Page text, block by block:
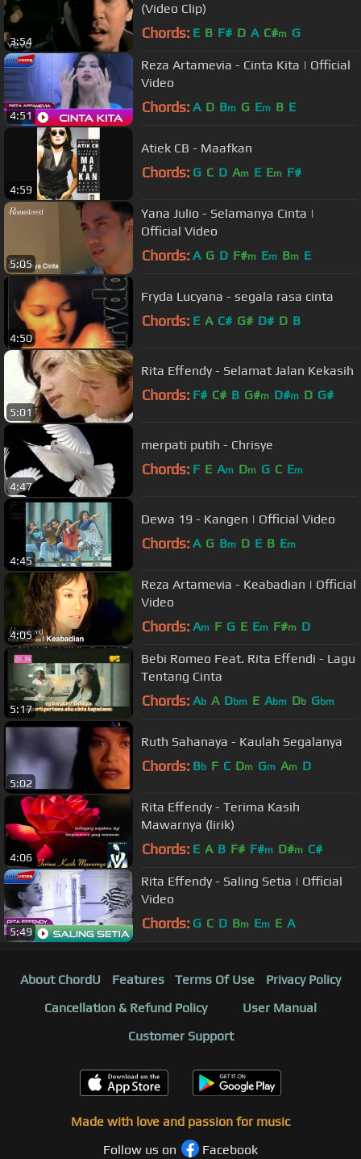
3:54
(Video Clip)
Chords: E B F# D A C#m G
4:51
Reza Artamevia - Cinta Kita | Official
Video
Chords: A D Bm G Em B E
4:59
Atiek CB - Maafkan
Chords: G C D Am E Em F#
5:05
Yana Julio - Selamanya Cinta |
Official Video
Chords: A G D F#m Em Bm E
4:50
Fryda Lucyana - segala rasa cinta
Chords: E A C# G# D# D B
5:01
Rita Effendy - Selamat Jalan Kekasih
Chords: F# C# B G#m D#m D G#
4:47
merpati putih - Chrisye
Chords: F E Am Dm G C Em
4:45
Dewa 19 - Kangen | Official Video
Chords: A G Bm D E B Em
4:05
Reza Artamevia - Keabadian | Official
Video
Chords: Am F G E Em F#m D
5:17
Bebi Romeo Feat. Rita Effendi - Lagu
Tentang Cinta
Chords: Ab A Dbm E Abm Db Gbm
5:02
Ruth Sahanaya - Kaulah Segalanya
Chords: Bb F C Dm Gm Am D
4:06
Rita Effendy - Terima Kasih
Mawarnya (lirik)
Chords: E A B F# F#m D#m C#
5:49
Rita Effendy - Saling Setia | Official
Video
Chords: G C D Bm Em E A
About ChordU Features Terms Of Use
Privacy Policy
Cancellation & Refund Policy
User Manual
Customer Support
Made with love and passion for music
Follow us on
Facebook